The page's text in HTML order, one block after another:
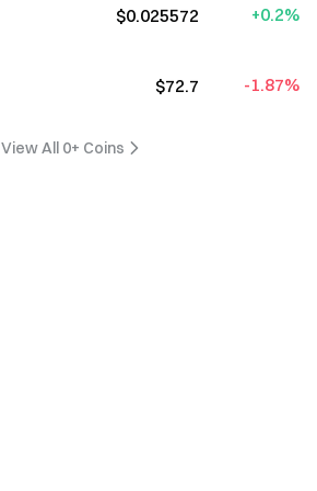
$0.025572 +0.2%
$72.7 -1.87%
View All 0+ Coins